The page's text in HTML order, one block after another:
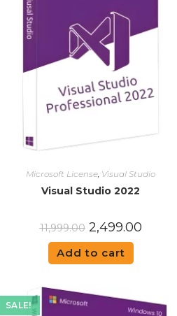
Microsoft License Visual Studio
Visual Studio 2022
11,999.00 2,499.00
Add to cart
SALE!